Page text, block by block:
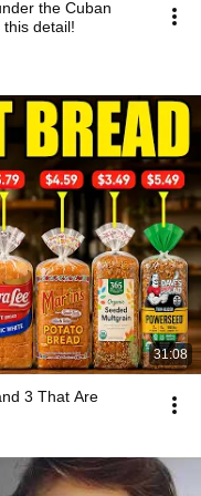
the Cuban
detail!
31:08
3 That Are